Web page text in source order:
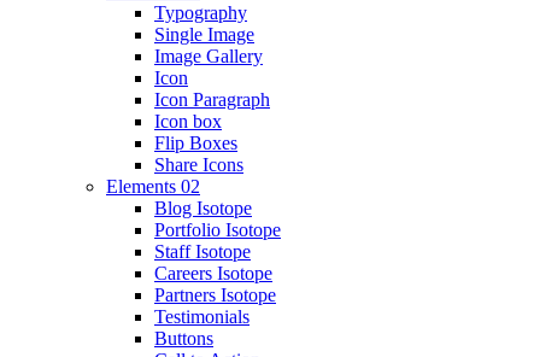
Typography
Single Image
Image Gallery
Icon
Icon Paragraph
Icon box
Flip Boxes
Share Icons
Elements 02
Blog Isotope
Portfolio Isotope
Staff Isotope
Careers Isotope
Partners Isotope
Testimonials
Buttons